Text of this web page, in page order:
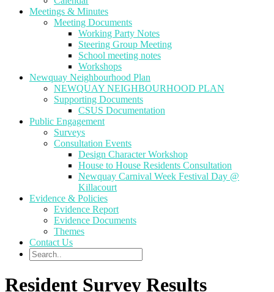
Meetings & Minutes
Meeting Documents
Working Party Notes
Steering Group Meeting
School meeting notes
Workshops
Newquay Neighbourhood Plan
NEWQUAY NEIGHBOURHOOD PLAN
Supporting Documents
CSUS Documentation
Public Engagement
Surveys
Consultation Events
Design Character Workshop
House to House Residents Consultation
Newquay Carnival Week Festival Day @
Killacourt
Evidence & Policies
Evidence Report
Evidence Documents
Themes
Contact Us
Resident Survey Results